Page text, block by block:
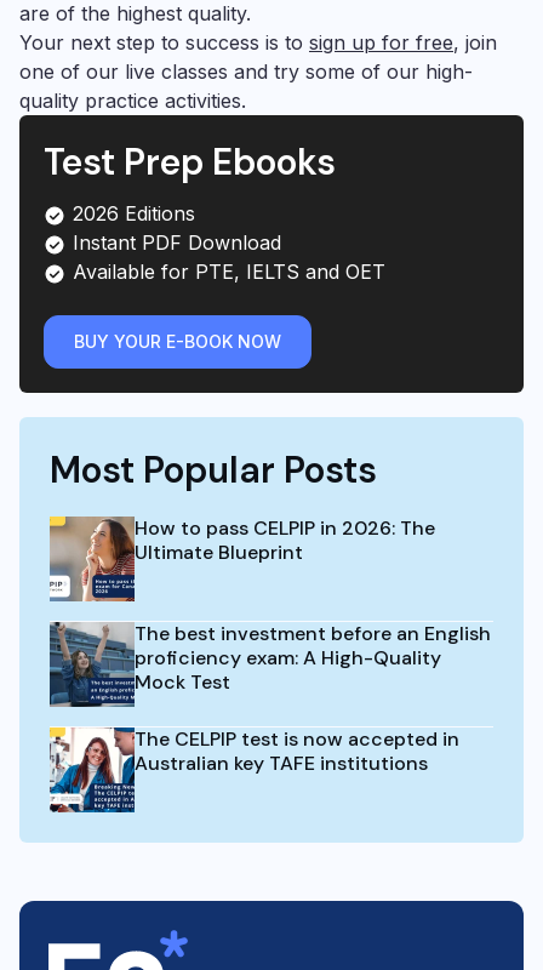
are of the highest quality.
Your next step to success is to sign up for free, join
one of our live classes and try some of our high-
quality practice activities.
Test Prep Ebooks
2026 Editions
Instant PDF Download
Available for PTE, IELTS and OET
BUY YOUR E-BOOK NOW
Most Popular Posts
How to pass CELPIP in 2026: The
Ultimate Blueprint
The best investment before an English
proficiency exam: A High-Quality
Mock Test
The CELPIP test is now accepted in
Australian key TAFE institutions